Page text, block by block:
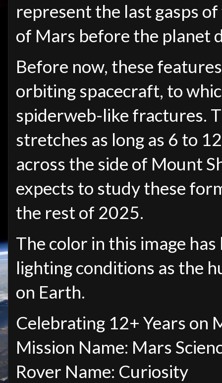
represent the last gasps
of Mars before the planet
Before now, these
orbiting spacecraft, to
spiderweb-like fractures.
stretches as long as 6 to
across the side of Mount
expects to study these
the rest of 2025.
The color in this image
lighting conditions as the
on Earth.
Celebrating 12+ Years on
Mission Name: Mars
Rover Name: Curiosity